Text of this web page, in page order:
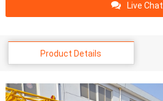
Live Chat
Product Details